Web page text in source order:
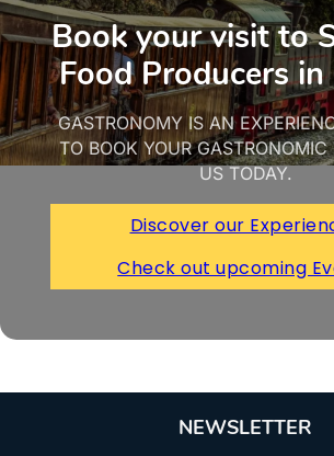
Book your visit to
Food Producers in
GASTRONOMY IS AN
TO BOOK YOUR
US TODAY.
Discover our
Check out upcoming
NEWSLETTER